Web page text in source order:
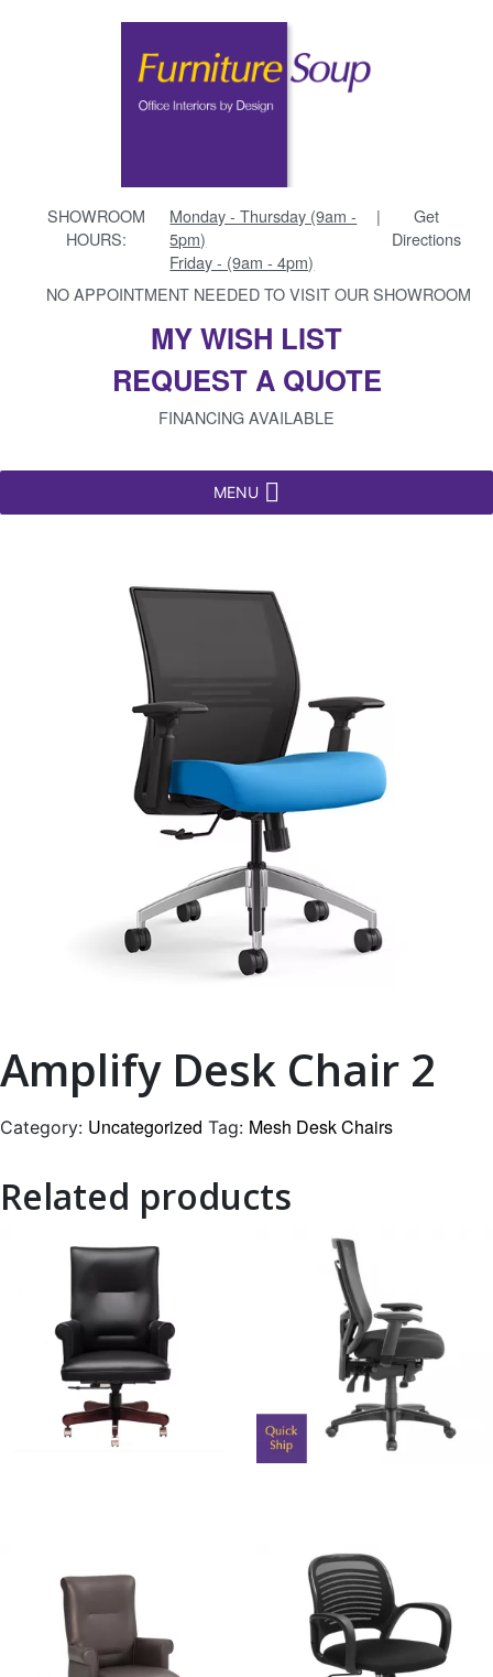
SHOWROOM
HOURS:
Monday - Thursday (9am -
5pm)
Friday - (9am - 4pm)
|
Get
Directions
NO APPOINTMENT NEEDED TO VISIT OUR SHOWROOM
MY WISH LIST
REQUEST A QUOTE
FINANCING AVAILABLE
MENU
Amplify Desk Chair 2
Category: Uncategorized Tag: Mesh Desk Chairs
Related products